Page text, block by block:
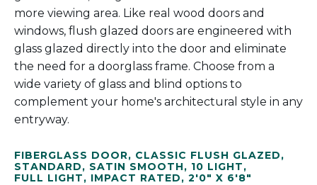
more viewing area. Like real wood doors and
windows, flush glazed doors are engineered with
glass glazed directly into the door and eliminate
the need for a doorglass frame. Choose from a
wide variety of glass and blind options to
complement your home's architectural style in any
entryway.
FIBERGLASS DOOR, CLASSIC FLUSH GLAZED,
STANDARD, SATIN SMOOTH, 10 LIGHT,
FULL LIGHT, IMPACT RATED, 2'0" X 6'8"